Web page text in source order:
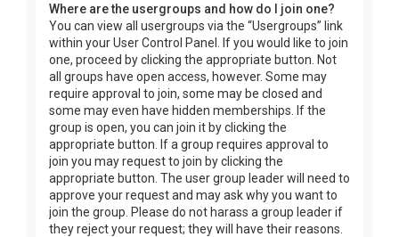
Where are the usergroups and how do I join one?
You can view all usergroups via the “Usergroups” link
within your User Control Panel. If you would like to join
one, proceed by clicking the appropriate button. Not
all groups have open access, however. Some may
require approval to join, some may be closed and
some may even have hidden memberships. If the
group is open, you can join it by clicking the
appropriate button. If a group requires approval to
join you may request to join by clicking the
appropriate button. The user group leader will need to
approve your request and may ask why you want to
join the group. Please do not harass a group leader if
they reject your request; they will have their reasons.